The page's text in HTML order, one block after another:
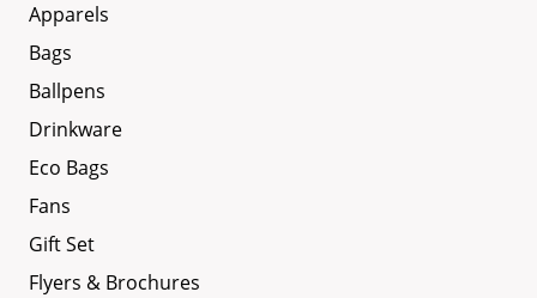
Apparels
Bags
Ballpens
Drinkware
Eco Bags
Fans
Gift Set
Flyers & Brochures